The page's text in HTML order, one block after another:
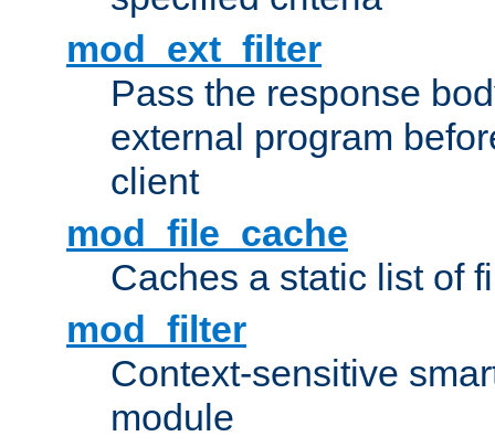
mod_ext_filter
Pass the response
external program
client
mod_file_cache
Caches a static list of
mod_filter
Context-sensitive
module